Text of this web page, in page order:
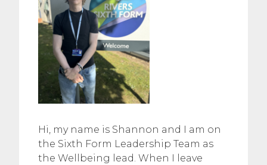
Hi, my name is Shannon and I am on
the Sixth Form Leadership Team as
the Wellbeing lead. When I leave